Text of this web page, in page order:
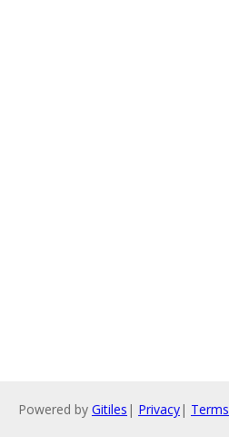
Powered by Gitiles | Privacy| Terms